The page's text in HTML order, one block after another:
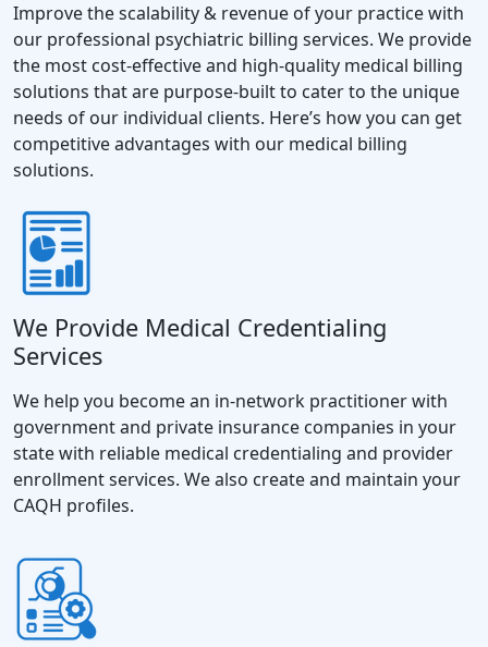
Improve the scalability & revenue of your practice with
our professional psychiatric billing services. We provide
the most cost-effective and high-quality medical billing
solutions that are purpose-built to cater to the unique
needs of our individual clients. Here’s how you can get
competitive advantages with our medical billing
solutions.
We Provide Medical Credentialing
Services
We help you become an in-network practitioner with
government and private insurance companies in your
state with reliable medical credentialing and provider
enrollment services. We also create and maintain your
CAQH profiles.